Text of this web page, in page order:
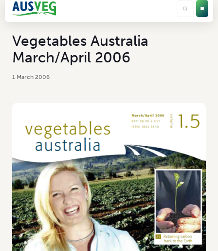
Vegetables Australia
March/April 2006
1 March 2006